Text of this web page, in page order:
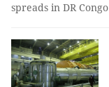
spreads in DR Congo